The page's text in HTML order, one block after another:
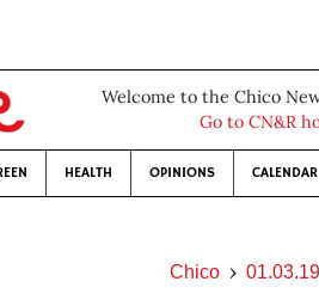
Welcome to the Chico
Go to CN&R
HEALTH OPINIONS CALENDAR
Chico 01.03.19